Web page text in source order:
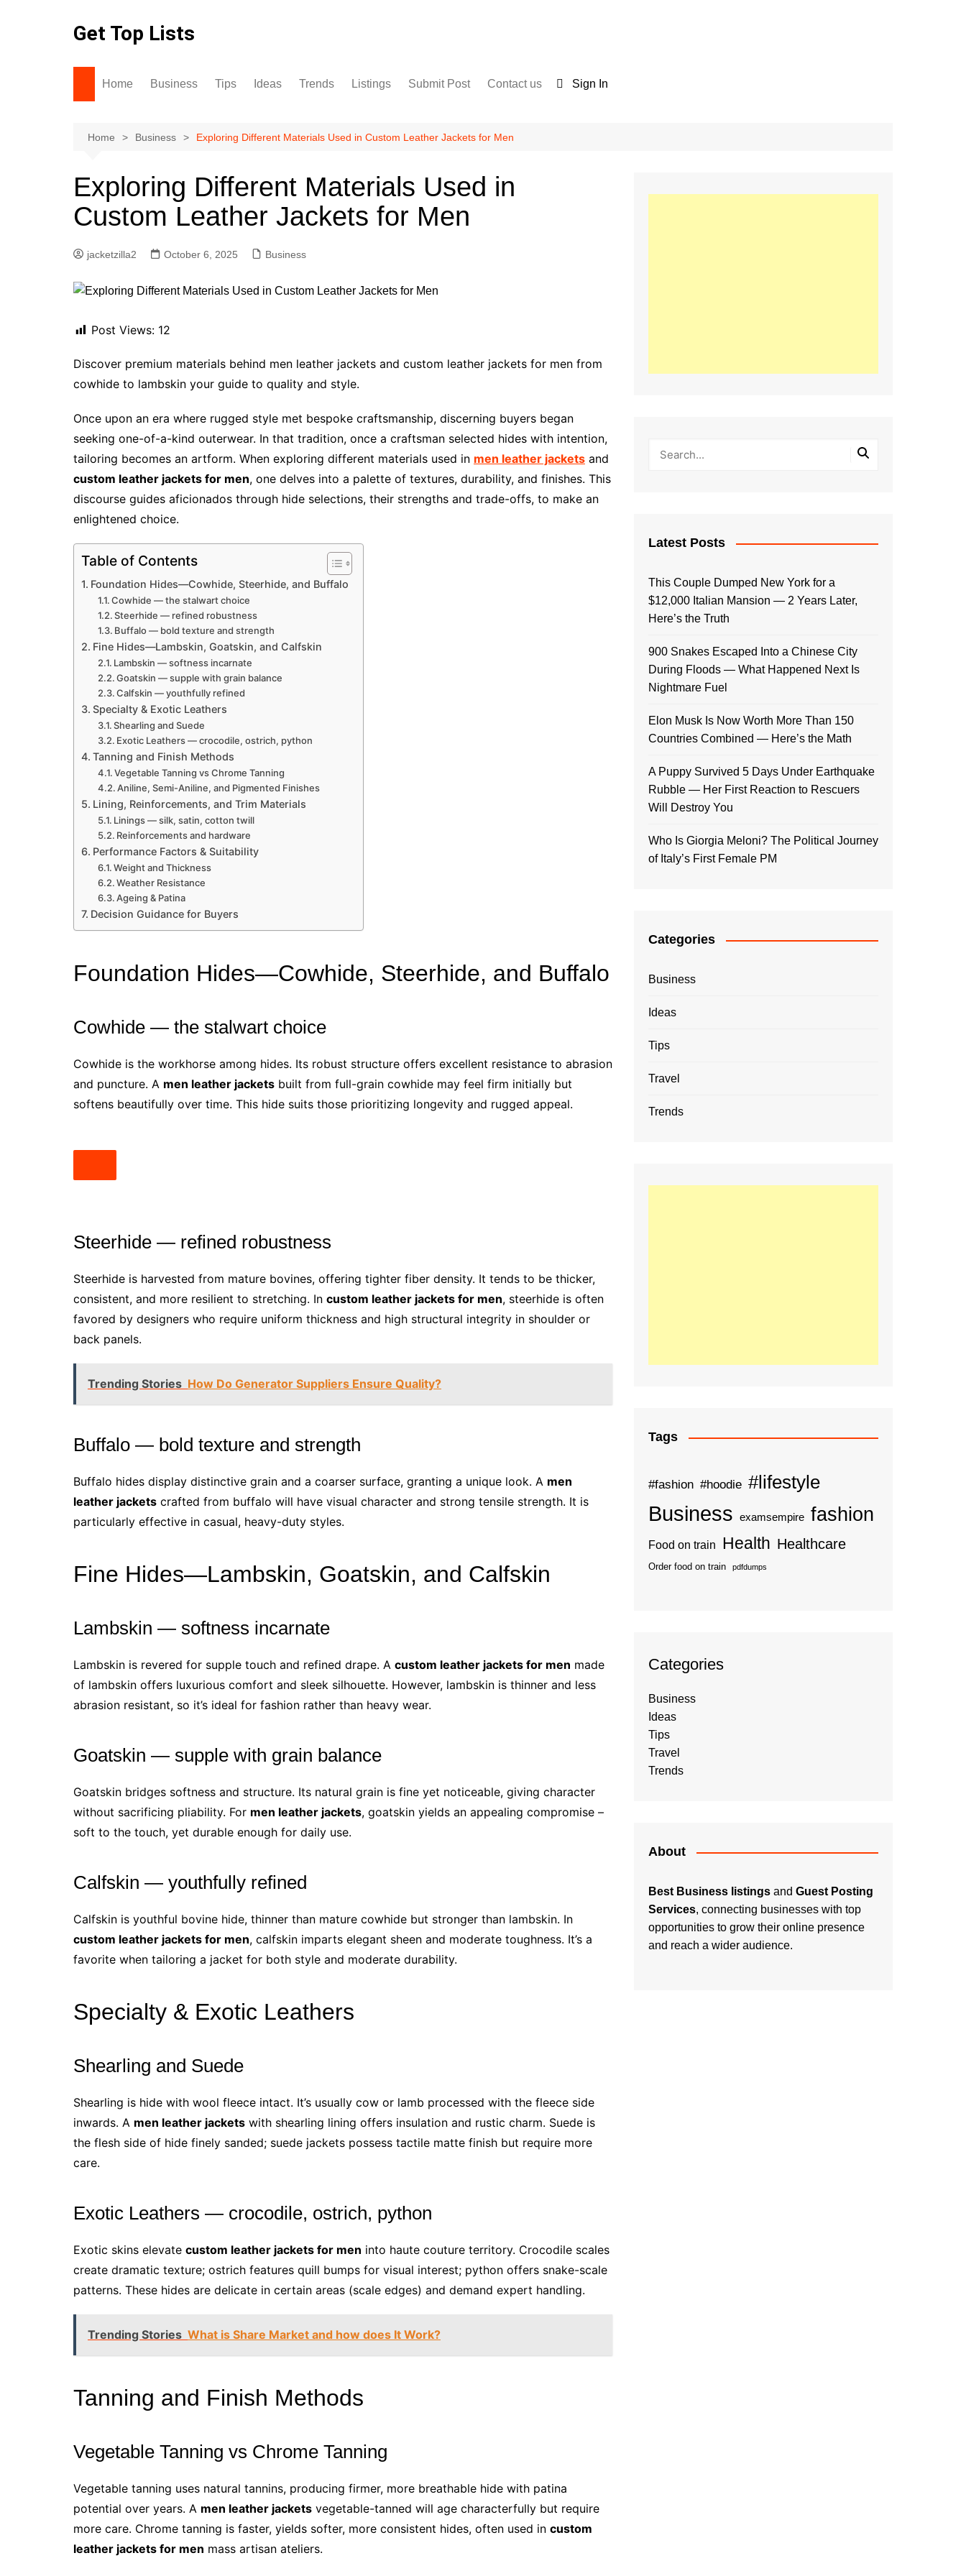
Get Top Lists
Home Business Tips Ideas Trends Listings
For Sale
Submit Post
Terms and Conditions
Contact us Sign In
Home Business Exploring Different Materials Used in Custom Leather Jackets for Men
Exploring Different Materials Used in
Custom Leather Jackets for Men
jacketzilla2 October 6, 2025 Business
Post Views: 12
Discover premium materials behind men leather jackets and custom leather jackets for men from
cowhide to lambskin your guide to quality and style.
Once upon an era where rugged style met bespoke craftsmanship, discerning buyers began
seeking one-of-a-kind outerwear. In that tradition, once a craftsman selected hides with intention,
tailoring becomes an artform. When exploring different materials used in men leather jackets and
custom leather jackets for men, one delves into a palette of textures, durability, and finishes. This
discourse guides aficionados through hide selections, their strengths and trade-offs, to make an
enlightened choice.
Table of Contents
Foundation Hides—Cowhide, Steerhide, and Buffalo
Cowhide — the stalwart choice
Steerhide — refined robustness
Buffalo — bold texture and strength
Fine Hides—Lambskin, Goatskin, and Calfskin
Lambskin — softness incarnate
Goatskin — supple with grain balance
Calfskin — youthfully refined
Specialty & Exotic Leathers
Shearling and Suede
Exotic Leathers — crocodile, ostrich, python
Tanning and Finish Methods
Vegetable Tanning vs Chrome Tanning
Aniline, Semi-Aniline, and Pigmented Finishes
Lining, Reinforcements, and Trim Materials
Linings — silk, satin, cotton twill
Reinforcements and hardware
Performance Factors & Suitability
Weight and Thickness
Weather Resistance
Ageing & Patina
Decision Guidance for Buyers
Foundation Hides—Cowhide, Steerhide, and Buffalo
Cowhide — the stalwart choice
Cowhide is the workhorse among hides. Its robust structure offers excellent resistance to abrasion
and puncture. A men leather jackets built from full-grain cowhide may feel firm initially but
softens beautifully over time. This hide suits those prioritizing longevity and rugged appeal.
Steerhide — refined robustness
Steerhide is harvested from mature bovines, offering tighter fiber density. It tends to be thicker,
consistent, and more resilient to stretching. In custom leather jackets for men, steerhide is often
favored by designers who require uniform thickness and high structural integrity in shoulder or
back panels.
Trending Stories How Do Generator Suppliers Ensure Quality?
Buffalo — bold texture and strength
Buffalo hides display distinctive grain and a coarser surface, granting a unique look. A men
leather jackets crafted from buffalo will have visual character and strong tensile strength. It is
particularly effective in casual, heavy-duty styles.
Fine Hides—Lambskin, Goatskin, and Calfskin
Lambskin — softness incarnate
Lambskin is revered for supple touch and refined drape. A custom leather jackets for men made
of lambskin offers luxurious comfort and sleek silhouette. However, lambskin is thinner and less
abrasion resistant, so it’s ideal for fashion rather than heavy wear.
Goatskin — supple with grain balance
Goatskin bridges softness and structure. Its natural grain is fine yet noticeable, giving character
without sacrificing pliability. For men leather jackets, goatskin yields an appealing compromise –
soft to the touch, yet durable enough for daily use.
Calfskin — youthfully refined
Calfskin is youthful bovine hide, thinner than mature cowhide but stronger than lambskin. In
custom leather jackets for men, calfskin imparts elegant sheen and moderate toughness. It’s a
favorite when tailoring a jacket for both style and moderate durability.
Specialty & Exotic Leathers
Shearling and Suede
Shearling is hide with wool fleece intact. It’s usually cow or lamb processed with the fleece side
inwards. A men leather jackets with shearling lining offers insulation and rustic charm. Suede is
the flesh side of hide finely sanded; suede jackets possess tactile matte finish but require more
care.
Exotic Leathers — crocodile, ostrich, python
Exotic skins elevate custom leather jackets for men into haute couture territory. Crocodile scales
create dramatic texture; ostrich features quill bumps for visual interest; python offers snake-scale
patterns. These hides are delicate in certain areas (scale edges) and demand expert handling.
Trending Stories What is Share Market and how does It Work?
Tanning and Finish Methods
Vegetable Tanning vs Chrome Tanning
Vegetable tanning uses natural tannins, producing firmer, more breathable hide with patina
potential over years. A men leather jackets vegetable-tanned will age characterfully but require
more care. Chrome tanning is faster, yields softer, more consistent hides, often used in custom
leather jackets for men mass artisan ateliers.
Latest Posts
This Couple Dumped New York for a
$12,000 Italian Mansion — 2 Years Later,
Here’s the Truth
900 Snakes Escaped Into a Chinese City
During Floods — What Happened Next Is
Nightmare Fuel
Elon Musk Is Now Worth More Than 150
Countries Combined — Here’s the Math
A Puppy Survived 5 Days Under Earthquake
Rubble — Her First Reaction to Rescuers
Will Destroy You
Who Is Giorgia Meloni? The Political Journey
of Italy’s First Female PM
Categories
Business
Ideas
Tips
Travel
Trends
Tags
#fashion #hoodie #lifestyle
Business examsempire fashion
Food on train Health Healthcare
Order food on train pdfdumps
Categories
Business
Ideas
Tips
Travel
Trends
About
Best Business listings and Guest Posting
Services, connecting businesses with top
opportunities to grow their online presence
and reach a wider audience.